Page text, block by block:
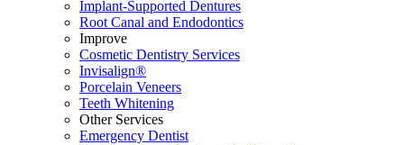
Implant-Supported Dentures
Root Canal and Endodontics
Improve
Cosmetic Dentistry Services
Invisalign®
Porcelain Veneers
Teeth Whitening
Other Services
Emergency Dentist